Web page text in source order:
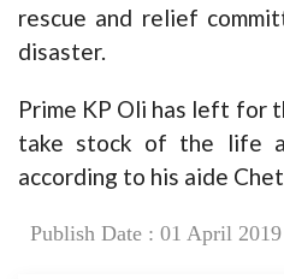
rescue and relief
disaster.
Prime KP Oli has left for
take stock of the life
according to his aide
Publish Date : 01 April